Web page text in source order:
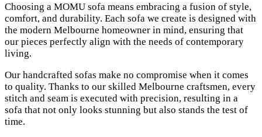
Choosing a MOMU sofa means embracing a fusion of style,
comfort, and durability. Each sofa we create is designed with
the modern Melbourne homeowner in mind, ensuring that
our pieces perfectly align with the needs of contemporary
living.
Our handcrafted sofas make no compromise when it comes
to quality. Thanks to our skilled Melbourne craftsmen, every
stitch and seam is executed with precision, resulting in a
sofa that not only looks stunning but also stands the test of
time.